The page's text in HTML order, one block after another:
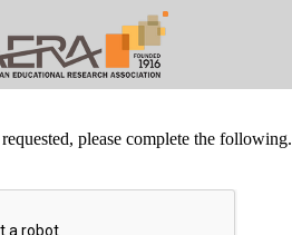
please complete the following.